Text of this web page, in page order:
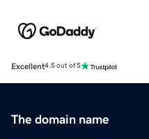
Excellent4.5 out of 5
The domain name